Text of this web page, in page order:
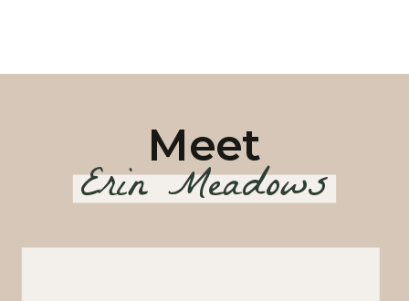
Erin Meadows
Meet